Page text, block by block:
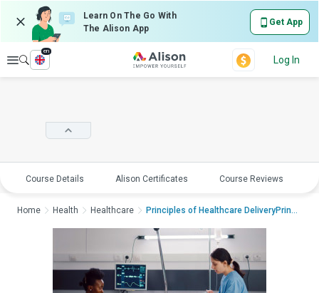
Learn On The Go With
The Alison App
Get App
Explore
en
Log In
Course Details Alison Certificates Course Reviews
Home Health Healthcare Principles of Healthcare DeliveryPrinciples...